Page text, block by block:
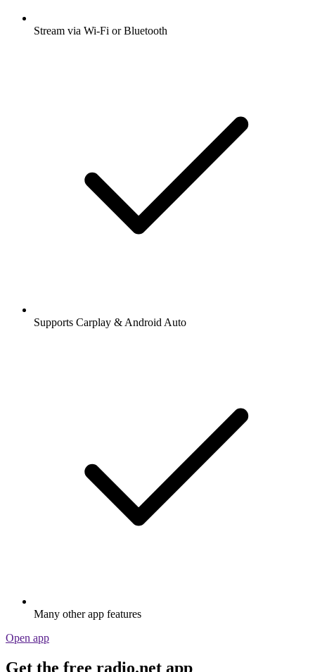
Stream via Wi-Fi or Bluetooth
Supports Carplay & Android Auto
Many other app features
Open app
Get the free radio.net app